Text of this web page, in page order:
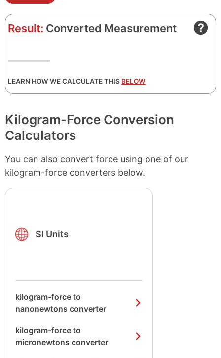
Result: Converted Measurement
LEARN HOW WE CALCULATE THIS BELOW
Kilogram-Force Conversion
Calculators
You can also convert force using one of our
kilogram-force converters below.
SI Units
kilogram-force to
nanonewtons converter
kilogram-force to
micronewtons converter